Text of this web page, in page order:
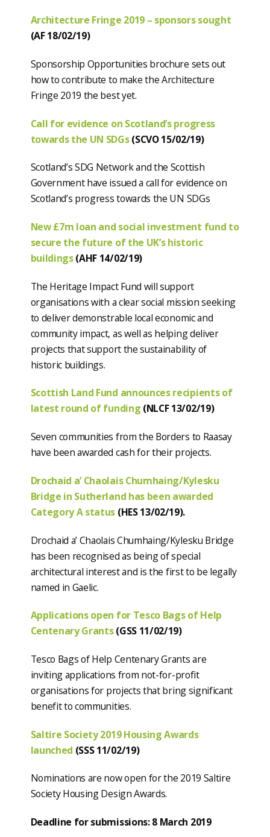
Architecture Fringe 2019 – sponsors sought
(AF 18/02/19)
Sponsorship Opportunities brochure sets out
how to contribute to make the Architecture
Fringe 2019 the best yet.
Call for evidence on Scotland’s progress
towards the UN SDGs(SCVO 15/02/19)
Scotland’s SDG Network and the Scottish
Government have issued a call for evidence on
Scotland’s progress towards the UN SDGs
New £7m loan and social investment fund to
secure the future of the UK’s historic
buildings(AHF 14/02/19)
The Heritage Impact Fund will support
organisations with a clear social mission seeking
to deliver demonstrable local economic and
community impact, as well as helping deliver
projects that support the sustainability of
historic buildings.
Scottish Land Fund announces recipients of
latest round of funding (NLCF 13/02/19)
Seven communities from the Borders to Raasay
have been awarded cash for their projects.
Drochaid a’ Chaolais Chumhaing/Kylesku
Bridge in Sutherland has been awarded
Category A status (HES 13/02/19).
Drochaid a’ Chaolais Chumhaing/Kylesku Bridge
has been recognised as being of special
architectural interest and is the first to be legally
named in Gaelic.
Applications open for Tesco Bags of Help
Centenary Grants(GSS 11/02/19)
Tesco Bags of Help Centenary Grants are
inviting applications from not-for-profit
organisations for projects that bring significant
benefit to communities.
Saltire Society 2019 Housing Awards
launched (SSS 11/02/19)
Nominations are now open for the 2019 Saltire
Society Housing Design Awards.
Deadline for submissions: 8 March 2019